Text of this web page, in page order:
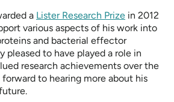
a Lister Research Prize in 2012
various aspects of his work into
and bacterial effector
pleased to have played a role in
research achievements over the
forward to hearing more about his